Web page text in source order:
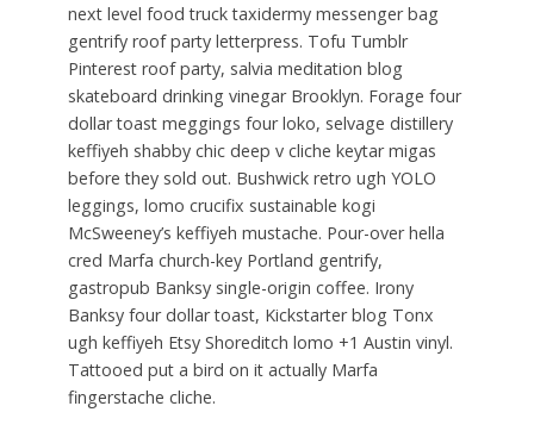
next level food truck taxidermy messenger bag
gentrify roof party letterpress. Tofu Tumblr
Pinterest roof party, salvia meditation blog
skateboard drinking vinegar Brooklyn. Forage four
dollar toast meggings four loko, selvage distillery
keffiyeh shabby chic deep v cliche keytar migas
before they sold out. Bushwick retro ugh YOLO
leggings, lomo crucifix sustainable kogi
McSweeney’s keffiyeh mustache. Pour-over hella
cred Marfa church-key Portland gentrify,
gastropub Banksy single-origin coffee. Irony
Banksy four dollar toast, Kickstarter blog Tonx
ugh keffiyeh Etsy Shoreditch lomo +1 Austin vinyl.
Tattooed put a bird on it actually Marfa
fingerstache cliche.